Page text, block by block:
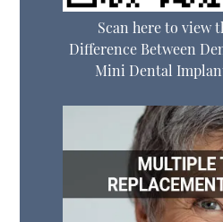
Scan here to view
Difference Between
Mini Dental